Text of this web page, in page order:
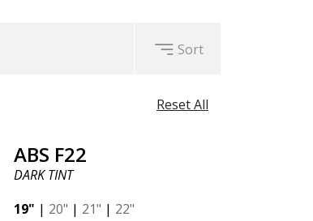
Sort
Reset All
ABS F22
DARK TINT
19" | 20" | 21" | 22"